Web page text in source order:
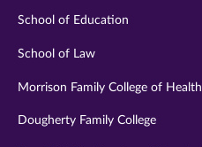
School of Education
School of Law
Morrison Family College of Health
Dougherty Family College